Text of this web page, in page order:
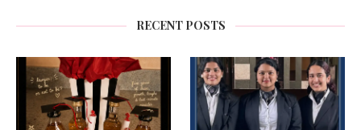
RECENT POSTS